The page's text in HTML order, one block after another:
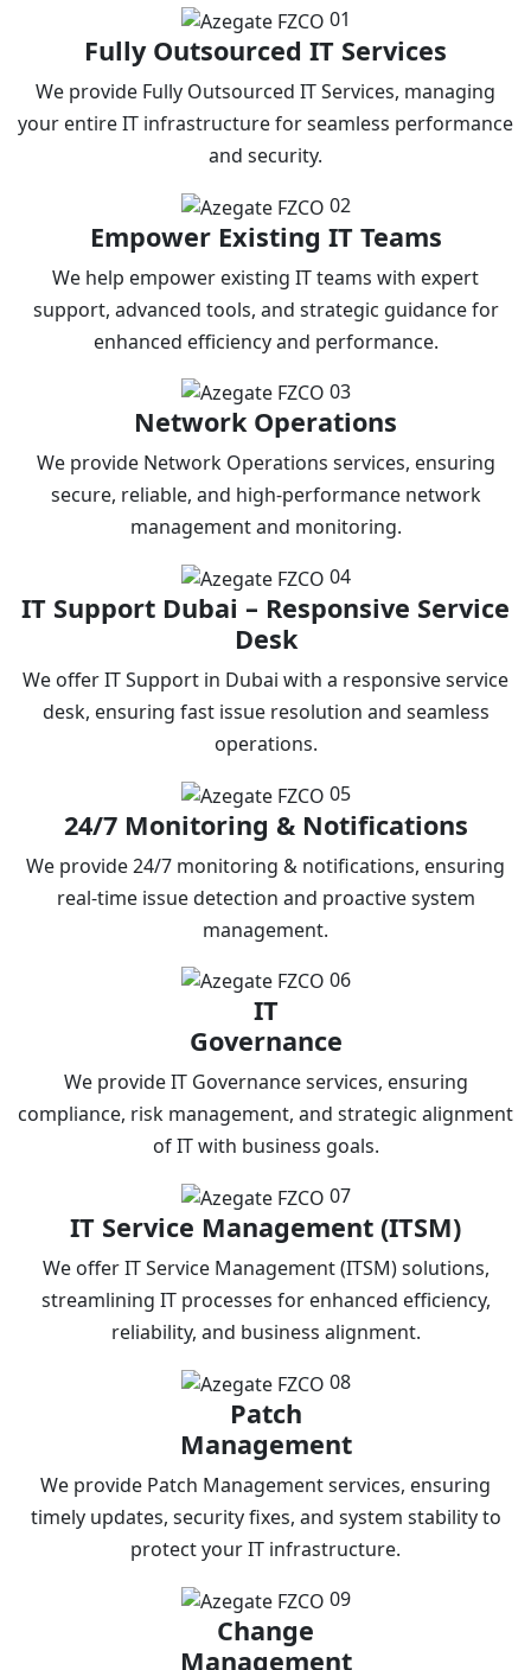
01
Fully Outsourced IT Services
We provide Fully Outsourced IT Services, managing
your entire IT infrastructure for seamless performance
and security.
02
Empower Existing IT Teams
We help empower existing IT teams with expert
support, advanced tools, and strategic guidance for
enhanced efficiency and performance.
03
Network Operations
We provide Network Operations services, ensuring
secure, reliable, and high-performance network
management and monitoring.
04
IT Support Dubai – Responsive Service
Desk
We offer IT Support in Dubai with a responsive service
desk, ensuring fast issue resolution and seamless
operations.
05
24/7 Monitoring & Notifications
We provide 24/7 monitoring & notifications, ensuring
real-time issue detection and proactive system
management.
06
IT
Governance
We provide IT Governance services, ensuring
compliance, risk management, and strategic alignment
of IT with business goals.
07
IT Service Management (ITSM)
We offer IT Service Management (ITSM) solutions,
streamlining IT processes for enhanced efficiency,
reliability, and business alignment.
08
Patch
Management
We provide Patch Management services, ensuring
timely updates, security fixes, and system stability to
protect your IT infrastructure.
09
Change
Management